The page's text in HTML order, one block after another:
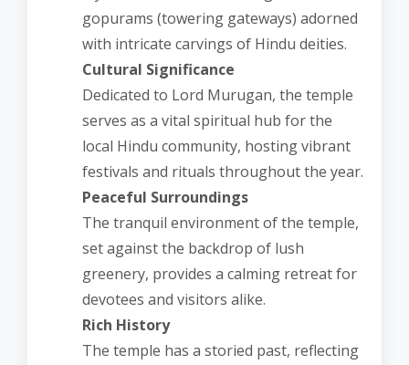
gopurams (towering gateways) adorned
with intricate carvings of Hindu deities.
Cultural Significance
Dedicated to Lord Murugan, the temple
serves as a vital spiritual hub for the
local Hindu community, hosting vibrant
festivals and rituals throughout the year.
Peaceful Surroundings
The tranquil environment of the temple,
set against the backdrop of lush
greenery, provides a calming retreat for
devotees and visitors alike.
Rich History
The temple has a storied past, reflecting